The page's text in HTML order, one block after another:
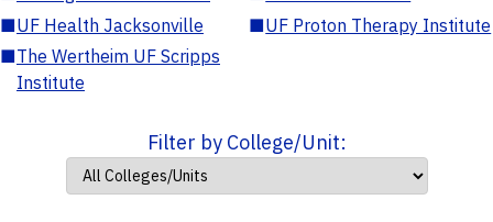
■UF Health Jacksonville ■UF Proton Therapy Institute
■The Wertheim UF Scripps
Institute
Filter by College/Unit: